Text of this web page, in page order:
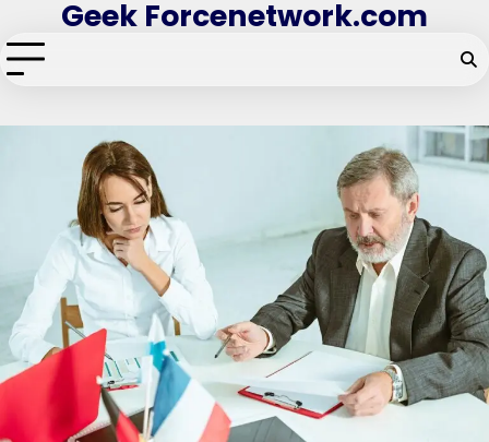
to
content
Geek Forcenetwork.com